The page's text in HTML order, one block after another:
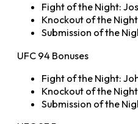
Fight of the Night:
Knockout of the
Submission of the
UFC 94 Bonuses
Fight of the Night:
Knockout of the
Submission of the